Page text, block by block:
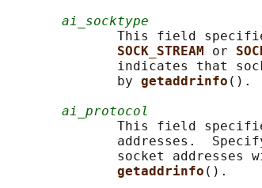
ai_socktype
This field
SOCK_STREAM or
indicates that
              by
getaddrinfo ().
ai_protocol
This field
addresses.
socket addresses
getaddrinfo ().